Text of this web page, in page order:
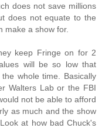
does not save millions
does not equate to the
make a show for.
keep Fringe on for 2
will be so low that
whole time. Basically
Walters Lab or the FBI
not be able to afford
as much and the show
at how bad Chuck's